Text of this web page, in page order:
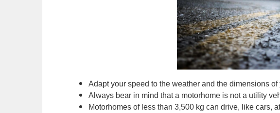
Adapt your speed to the weather and the dimensions
Always bear in mind that a motorhome is not a utility
Motorhomes of less than 3,500 kg can drive, like cars,